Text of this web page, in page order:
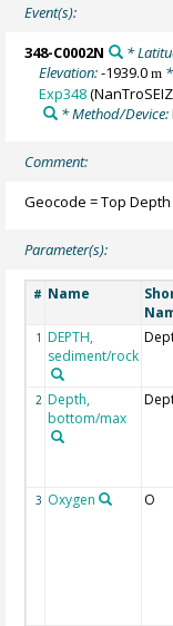
Event(s):
348-C0002N *
Elevation:-1939.0m
Exp348
* Method/Device:
Comment:
Geocode = Top Depth
Parameter(s):
# Name
1 DEPTH,
sediment/rock
2 Depth,
bottom/max
3 Oxygen O